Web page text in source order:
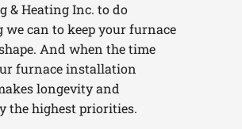
& Heating Inc. to do
we can to keep your furnace
And when the time
furnace installation
longevity and
the highest priorities.